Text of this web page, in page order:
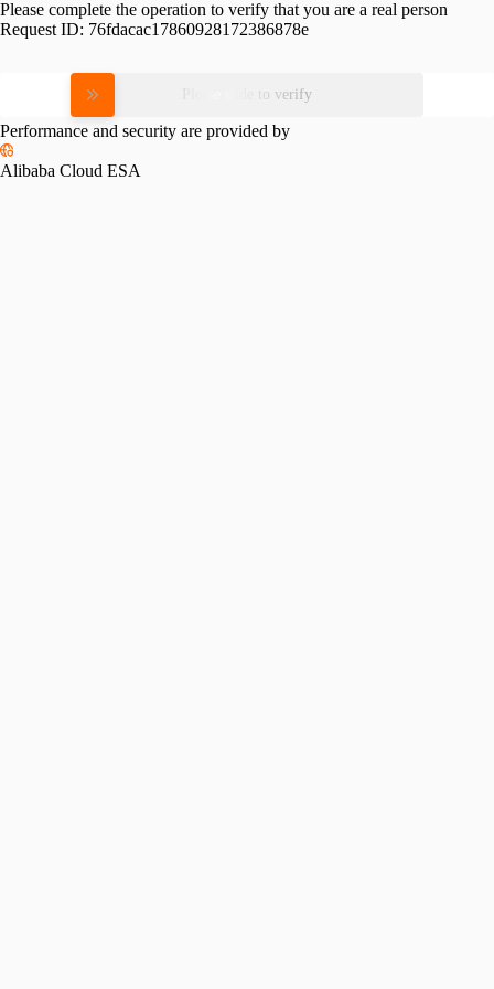
Please complete the operation to verify that you are a real person
Request ID: 76fdacac17860928172386878e
Please slide to verify
Performance and security are provided by
Alibaba Cloud ESA